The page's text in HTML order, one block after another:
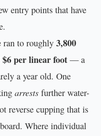
entry points that have
ran to roughly 3,800
per linear foot — a
a year old. One
arrests further water-
reverse cupping that is
Where individual